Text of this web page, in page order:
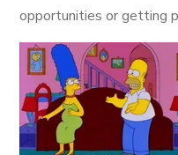
opportunities or getting